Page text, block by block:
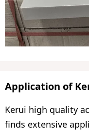
Application of
Kerui high quality
finds extensive